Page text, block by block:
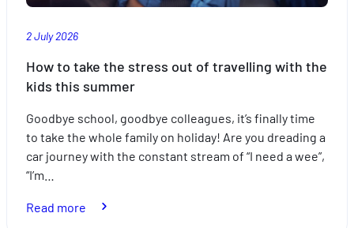
2 July 2026
How to take the stress out of travelling with the
kids this summer
Goodbye school, goodbye colleagues, it’s finally time
to take the whole family on holiday! Are you dreading a
car journey with the constant stream of “I need a wee”,
“I’m…
Read more